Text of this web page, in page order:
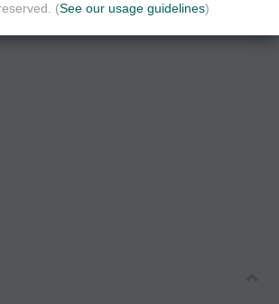
(See our usage guidelines)